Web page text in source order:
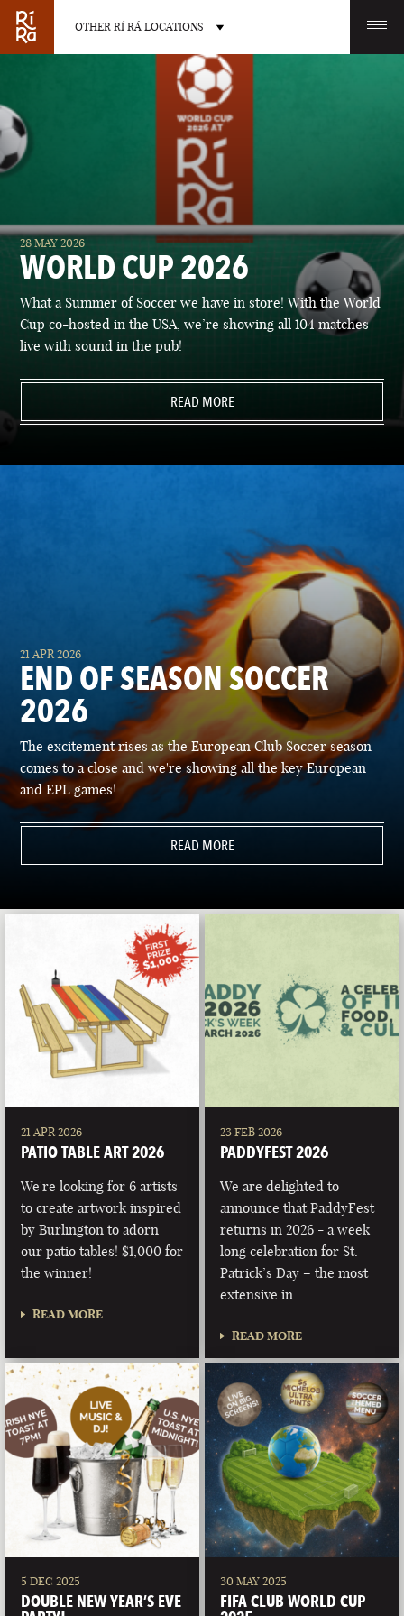
OTHER RÍ RÁ LOCATIONS
OTHER PUB LOCATIONS
BURLINGTON
VERMONT
CHARLOTTE
NORTH CAROLINA
LAS VEGAS PORTLAND
28 MAY 2026
WORLD CUP 2026
What a Summer of Soccer we have in store! With the World
Cup co-hosted in the USA, we’re showing all 104 matches
live with sound in the pub!
READ MORE
21 APR 2026
END OF SEASON SOCCER
2026
The excitement rises as the European Club Soccer season
comes to a close and we're showing all the key European
and EPL games!
READ MORE
21 APR 2026
PATIO TABLE ART 2026
We're looking for 6 artists
to create artwork inspired
by Burlington to adorn
our patio tables! $1,000 for
the winner!
READ MORE
23 FEB 2026
PADDYFEST 2026
We are delighted to
announce that PaddyFest
returns in 2026 - a week
long celebration for St.
Patrick’s Day – the most
extensive in …
READ MORE
5 DEC 2025
DOUBLE NEW YEAR’S EVE
30 MAY 2025
FIFA CLUB WORLD CUP